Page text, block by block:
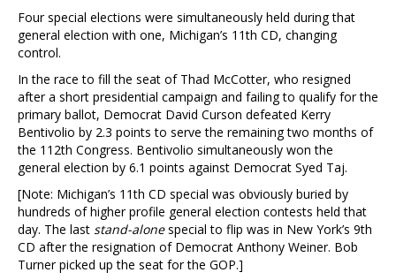
Four special elections were simultaneously held during that
general election with one, Michigan’s 11th CD, changing
control.
In the race to fill the seat of Thad McCotter, who resigned
after a short presidential campaign and failing to qualify for the
primary ballot, Democrat David Curson defeated Kerry
Bentivolio by 2.3 points to serve the remaining two months of
the 112th Congress. Bentivolio simultaneously won the
general election by 6.1 points against Democrat Syed Taj.
[Note: Michigan’s 11th CD special was obviously buried by
hundreds of higher profile general election contests held that
day. The last stand-alonespecial to flip was in New York’s 9th
CD after the resignation of Democrat Anthony Weiner. Bob
Turner picked up the seat for the GOP.]